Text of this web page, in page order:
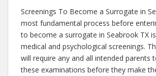
Screenings To Become a Surrogate in
most fundamental process before
to become a surrogate in Seabrook TX
medical and psychological screenings.
will require any and all intended parents
these examinations before they make